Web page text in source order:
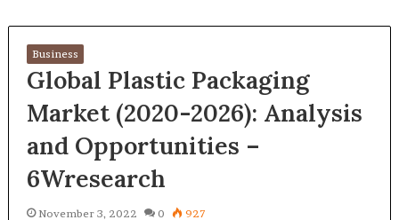
Business
Global Plastic Packaging
Market (2020-2026): Analysis
and Opportunities –
6Wresearch
November 3, 2022 0 927